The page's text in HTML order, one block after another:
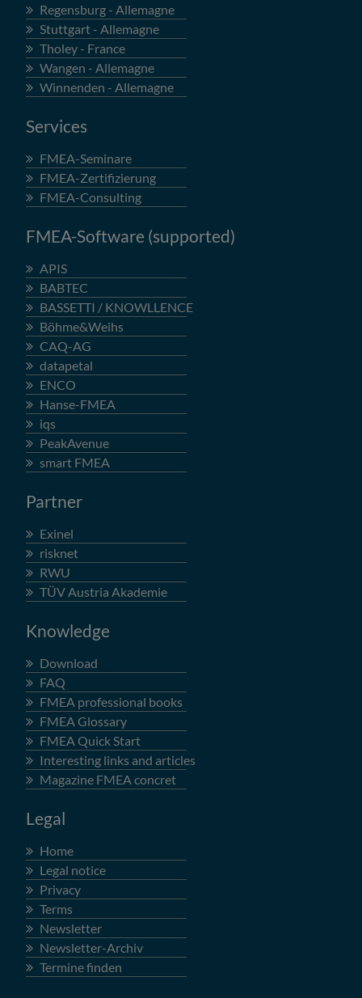
Regensburg - Allemagne
Stuttgart - Allemagne
Tholey - France
Wangen - Allemagne
Winnenden - Allemagne
Services
FMEA-Seminare
FMEA-Zertifizierung
FMEA-Consulting
FMEA-Software (supported)
APIS
BABTEC
BASSETTI / KNOWLLENCE
Böhme&Weihs
CAQ-AG
datapetal
ENCO
Hanse-FMEA
iqs
PeakAvenue
smart FMEA
Partner
Exinel
risknet
RWU
TÜV Austria Akademie
Knowledge
Download
FAQ
FMEA professional books
FMEA Glossary
FMEA Quick Start
Interesting links and articles
Magazine FMEA concret
Legal
Home
Legal notice
Privacy
Terms
Newsletter
Newsletter-Archiv
Termine finden